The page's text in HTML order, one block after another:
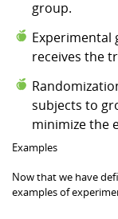
group.
Experimental
receives the
subjects to
minimize the
Examples
Now that we have
examples of